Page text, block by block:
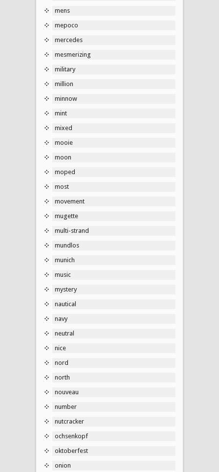
mens
mepoco
mercedes
mesmerizing
military
million
minnow
mint
mixed
mooie
moon
moped
most
movement
mugette
multi-strand
mundlos
munich
music
mystery
nautical
navy
neutral
nice
nord
north
nouveau
number
nutcracker
ochsenkopf
oktoberfest
onion